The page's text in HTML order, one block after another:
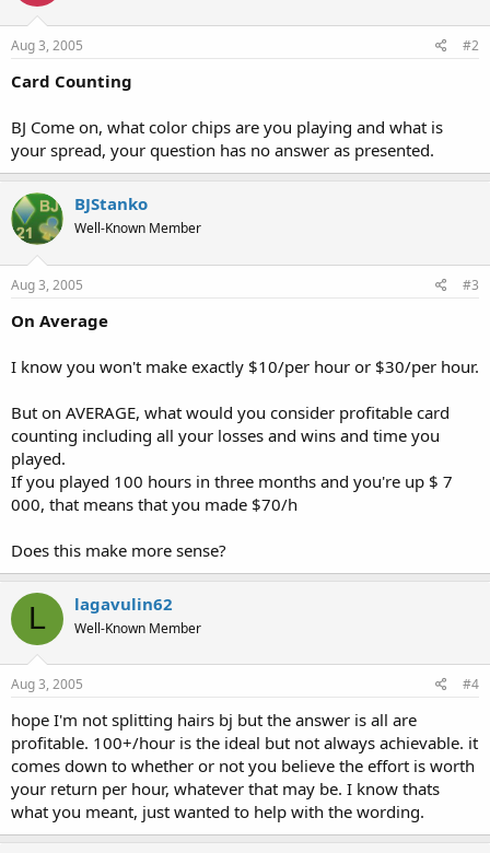
Aug 3, 2005 #2
Card Counting
BJ Come on, what color chips are you playing and what is
your spread, your question has no answer as presented.
BJStanko
Well-Known Member
Aug 3, 2005 #3
On Average
I know you won't make exactly $10/per hour or $30/per hour.
But on AVERAGE, what would you consider profitable card
counting including all your losses and wins and time you
played.
If you played 100 hours in three months and you're up $ 7
000, that means that you made $70/h
Does this make more sense?
L lagavulin62
Well-Known Member
Aug 3, 2005 #4
hope I'm not splitting hairs bj but the answer is all are
profitable. 100+/hour is the ideal but not always achievable. it
comes down to whether or not you believe the effort is worth
your return per hour, whatever that may be. I know thats
what you meant, just wanted to help with the wording.